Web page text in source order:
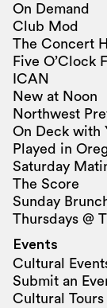
On Demand
Club Mod
The Concert
Five O’Clock
ICAN
New at Noon
Northwest
On Deck with
Played in
Saturday
The Score
Sunday
Thursdays @
Events
Cultural
Submit an
Cultural Tours